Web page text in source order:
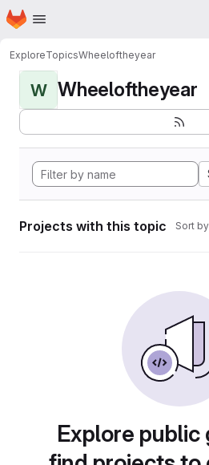
Skip to main content
Homepage
ExploreTopicsWheeloftheyear
W Wheeloftheyear
Projects with this topic Sort
Explore public